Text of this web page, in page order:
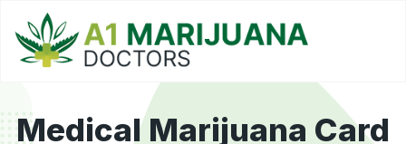
Medical Marijuana Card